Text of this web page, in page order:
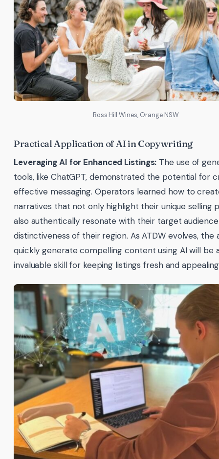
Ross Hill Wines, Orange NSW
Practical Application of AI in Copywriting
Leveraging AI for Enhanced Listings: The use of
tools, like ChatGPT, demonstrated the potential for
effective messaging. Operators learned how to
narratives that not only highlight their unique selling
also authentically resonate with their target
distinctiveness of their region. As ATDW evolves, the
quickly generate compelling content using AI will be
invaluable skill for keeping listings fresh and